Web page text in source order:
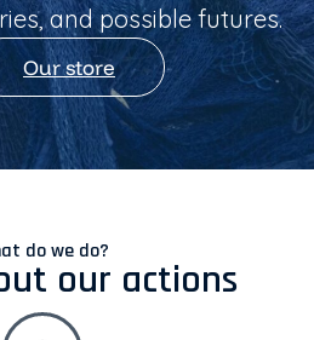
and possible futures.
Our store
do we do?
our actions